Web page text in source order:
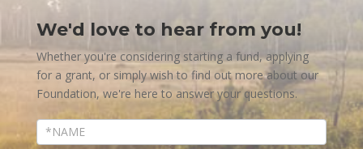
Contact
Us
We'd love to hear from you!
Whether you're considering starting a fund, applying
for a grant, or simply wish to find out more about our
Foundation, we're here to answer your questions.